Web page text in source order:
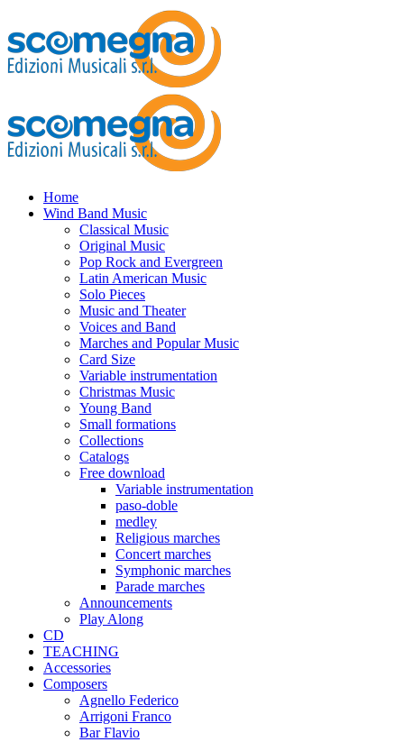
Home
Wind Band Music
Classical Music
Original Music
Pop Rock and Evergreen
Latin American Music
Solo Pieces
Music and Theater
Voices and Band
Marches and Popular Music
Card Size
Variable instrumentation
Christmas Music
Young Band
Small formations
Collections
Catalogs
Free download
Variable instrumentation
paso-doble
medley
Religious marches
Concert marches
Symphonic marches
Parade marches
Announcements
Play Along
CD
TEACHING
Accessories
Composers
Agnello Federico
Arrigoni Franco
Bar Flavio